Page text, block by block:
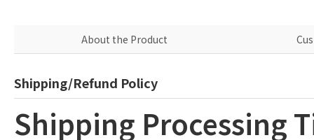
About the Product
Shipping/Refund Policy
Shipping Processing